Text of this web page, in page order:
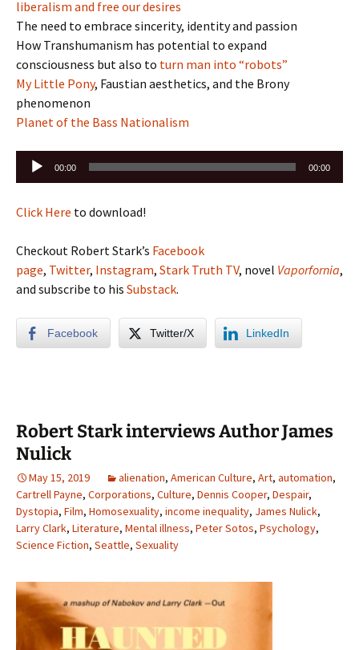
liberalism and free our desires
The need to embrace sincerity, identity and passion
How Transhumanism has potential to expand
consciousness but also to turn man into “robots”
My Little Pony, Faustian aesthetics, and the Brony
phenomenon
Planet of the Bass Nationalism
Audio
00:00 00:00
Click Here to download!
Checkout Robert Stark’s Facebook
page, Twitter, Instagram, Stark Truth TV, novel Vaporfornia,
and subscribe to his Substack.
Facebook Twitter/X LinkedIn
Robert Stark interviews Author James
Nulick
May 15, 2019 alienation, American Culture, Art, automation,
Cartrell Payne, Corporations, Culture, Dennis Cooper, Despair,
Dystopia, Film, Homosexuality, income inequality, James Nulick,
Larry Clark, Literature, Mental illness, Peter Sotos, Psychology,
Science Fiction, Seattle, Sexuality